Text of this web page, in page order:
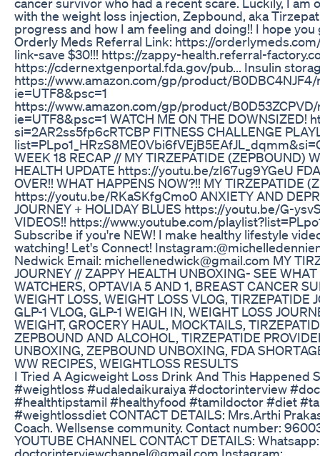
with the weight loss injection, Zepbound, aka
progress and how I am feeling and doing!! I hope
Orderly Meds Referral Link: https://
link-save $30!!! https://zappy-health.referral-
https://cdernextgenportal.fda.gov/pub... Insulin
https://www.amazon.com/gp/product/B0DBC4NJF4/
ie=UTF8&psc=1
https://www.amazon.com/gp/product/
ie=UTF8&psc=1 WATCH ME ON THE
si=2AR2ss5fp6cRTCBP FITNESS CHALLENGE
WEEK 18 RECAP // MY TIRZEPATIDE (ZEPBOUND)
HEALTH UPDATE https://youtu.be/zI67ug9YGeU
OVER!! WHAT HAPPENS NOW?!! MY TIRZEPATIDE
https://youtu.be/RKaSKfgCmo0 ANXIETY AND
JOURNEY + HOLIDAY BLUES https://youtu.be/G-
VIDEOS!! https://www.youtube.com/
Subscribe if you're NEW! I make healthy lifestyle
watching! Let's Connect!
Nedwick Email: michellenedwick@gmail.com MY
JOURNEY // ZAPPY HEALTH UNBOXING- SEE
WATCHERS, OPTAVIA 5 AND 1, BREAST CANCER
WEIGHT LOSS, WEIGHT LOSS VLOG, TIRZEPATIDE
GLP-1 VLOG, GLP-1 WEIGH IN, WEIGHT LOSS
WEIGHT, GROCERY HAUL, MOCKTAILS,
ZEPBOUND AND ALCOHOL, TIRZEPATIDE
UNBOXING, ZEPBOUND UNBOXING, FDA
WW RECIPES, WEIGHTLOSS RESULTS
I Tried A Agicweight Loss Drink And This Happened
#weightloss #udaledaikuraiya #doctorinterview
#healthtipstamil #healthyfood #tamildoctor #diet
#weightlossdiet CONTACT DETAILS: Mrs.Arthi
Coach. Wellsense community. Contact number:
YOUTUBE CHANNEL CONTACT DETAILS:
doctorinterviewchannel@gmail.com Instagram: